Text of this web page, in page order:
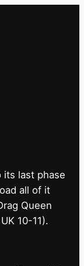
its last phase
all of it
Queen
10-11).